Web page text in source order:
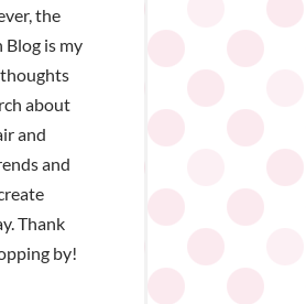
the
Blog is my
about
and
and
Thank
by!